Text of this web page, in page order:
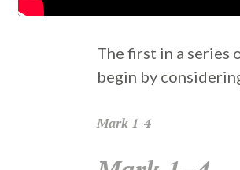
The first in a series
begin by
Mark 1-4